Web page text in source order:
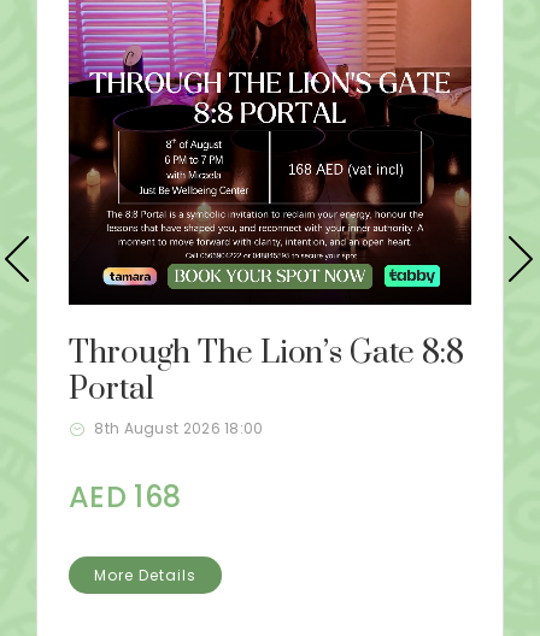
Through The Lion’s Gate 8:8
Portal
8th August 2026 18:00
AED 168
More Details